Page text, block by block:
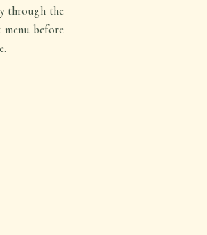
through the
before